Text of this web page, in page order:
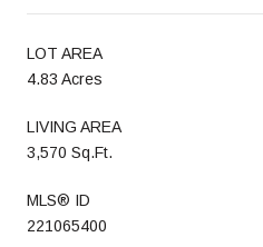
LOT AREA
4.83 Acres
LIVING AREA
3,570 Sq.Ft.
MLS® ID
221065400